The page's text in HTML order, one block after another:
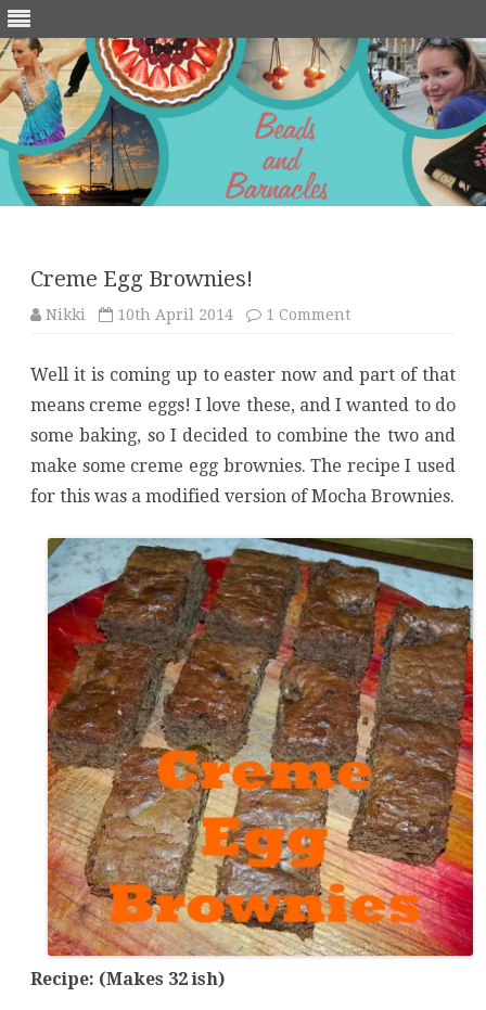
Creme Egg Brownies!
Nikki 10th April 2014 1 Commenton
Well it is coming up to easter now and part of that
means creme eggs! I love these, and I wanted to do
some baking, so I decided to combine the two and
make some creme egg brownies. The recipe I used
for this was a modified version of Mocha Brownies.
Recipe: (Makes 32 ish)